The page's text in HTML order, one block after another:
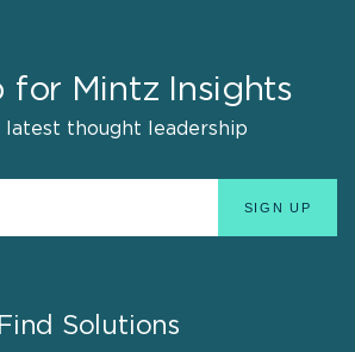
for Mintz Insights
latest thought leadership
Find Solutions